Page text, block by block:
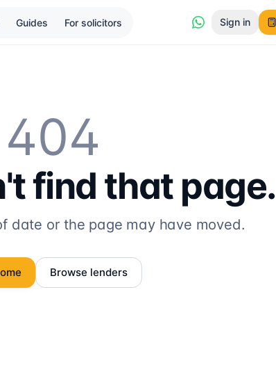
Guides For solicitors Sign in
404
find that page.
date or the page may have moved.
Browse lenders